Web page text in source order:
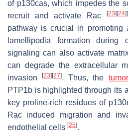
of p130cas, which impedes the
recruit and activate Rac
[23] [24] [
pathway is crucial in promoting
lamellipodia formation
signaling can also activate
can degrade the extracellular
invasion[23] [27]. Thus, the
PTP1b is highlighted through its
key proline-rich residues of
Rac induced migration and
endothelial cells [25].